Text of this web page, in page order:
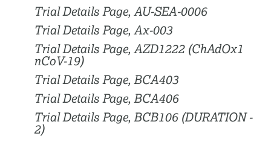
Trial Details Page, AU-SEA-0006
Trial Details Page, Ax-003
Trial Details Page, AZD1222 (ChAdOx1
nCoV-19)
Trial Details Page, BCA403
Trial Details Page, BCA406
Trial Details Page, BCB106 (DURATION -
2)